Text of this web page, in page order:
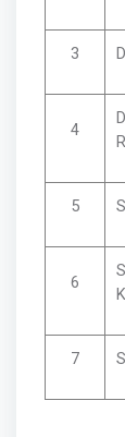
3
4
5
6
7